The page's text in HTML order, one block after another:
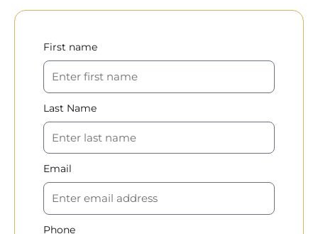
First name
Last Name
Email
Phone